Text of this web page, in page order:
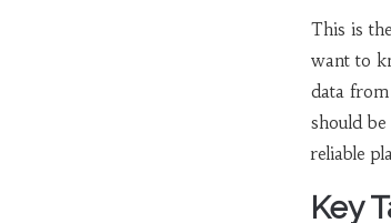
This is
want to
data
should
reliable
Key